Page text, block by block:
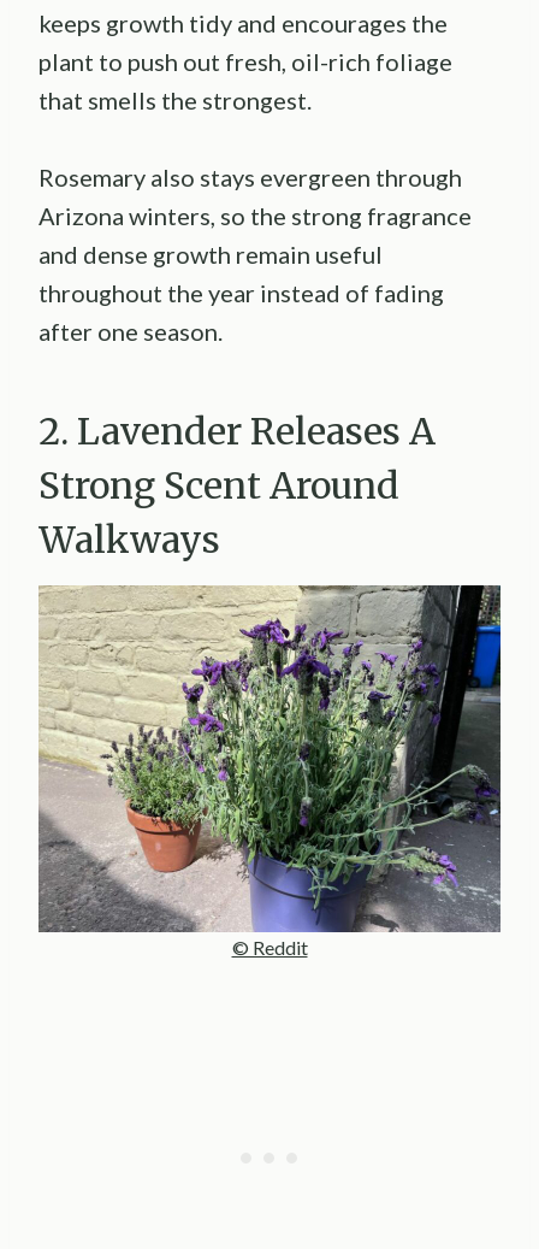
keeps growth tidy and encourages the
plant to push out fresh, oil-rich foliage
that smells the strongest.
Rosemary also stays evergreen through
Arizona winters, so the strong fragrance
and dense growth remain useful
throughout the year instead of fading
after one season.
2. Lavender Releases A
Strong Scent Around
Walkways
© Reddit